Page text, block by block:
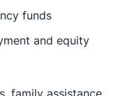
funds
and equity
family assistance,